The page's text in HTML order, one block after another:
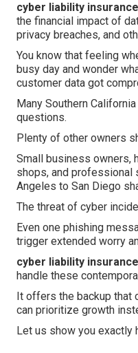
cyber liability insurance
the financial impact of
privacy breaches, and
You know that feeling
busy day and wonder
customer data got
Many Southern
questions.
Plenty of other owners
Small business owners,
shops, and
Angeles to San Diego
The threat of cyber
Even one phishing
trigger extended worry
cyber liability insurance
handle these
It offers the backup
can prioritize growth
Let us show you exactly